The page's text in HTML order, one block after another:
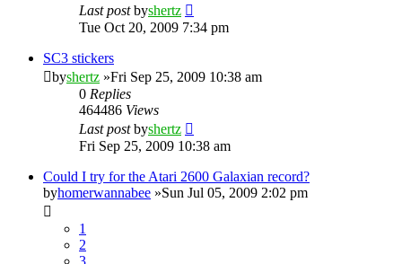
Last postbyshertz
Tue Oct 20, 2009 7:34 pm
SC3 stickers
byshertz »Fri Sep 25, 2009 10:38 am
0 Replies
464486 Views
Last postbyshertz
Fri Sep 25, 2009 10:38 am
Could I try for the Atari 2600 Galaxian record?
byhomerwannabee »Sun Jul 05, 2009 2:02 pm
1
2
3